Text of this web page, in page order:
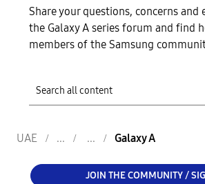
Share your questions, concerns and
the Galaxy A series forum and find
members of the Samsung
UAE Galaxy A
JOIN THE COMMUNITY /